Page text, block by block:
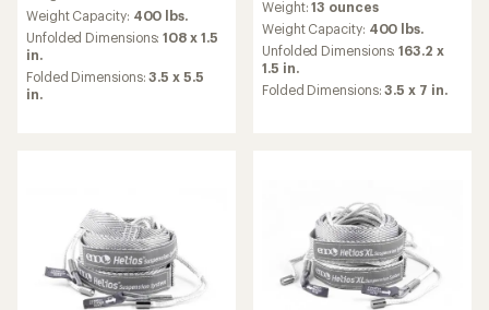
an
average
rating
of
4.8
out
Weight Capacity: 400 lbs.
Unfolded Dimensions:108 x 1.5
in.
Folded Dimensions:3.5 x 5.5
in.
with
an
average
rating
of
4.7
Weight:13 ounces
Weight Capacity: 400 lbs.
Unfolded Dimensions:163.2 x
1.5 in.
Folded Dimensions:3.5 x 7 in.